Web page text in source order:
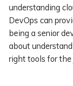
understanding
DevOps can
being a senior
about
right tools for the